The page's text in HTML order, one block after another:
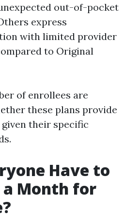
out-of-pocket
express
with limited provider
to Original
of enrollees are
these plans provide
their specific
Have to
a Month for